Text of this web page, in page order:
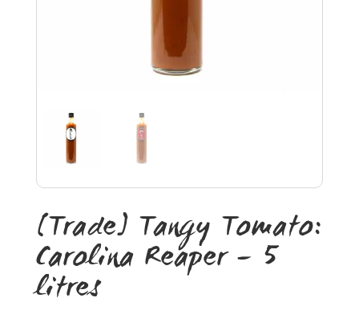
[Trade] Tangy Tomato:
Carolina Reaper – 5
litres